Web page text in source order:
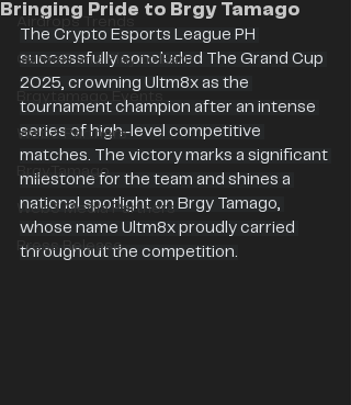
Airdrops Trends
GameFi and Play to Earn
Brgytamago Events
Web3 Partners
BrgyTamago
Web3 Media Partners
Press Release
Bringing Pride to Brgy Tamago
The Crypto Esports League PH
successfully concluded The Grand Cup
2025, crowning Ultm8x as the
tournament champion after an intense
series of high-level competitive
matches. The victory marks a significant
milestone for the team and shines a
national spotlight on Brgy Tamago,
whose name Ultm8x proudly carried
throughout the competition.